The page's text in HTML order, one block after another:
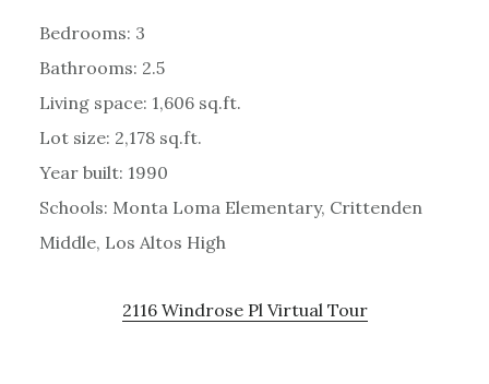
Bedrooms: 3
Bathrooms: 2.5
Living space: 1,606 sq.ft.
Lot size: 2,178 sq.ft.
Year built: 1990
Schools: Monta Loma Elementary, Crittenden
Middle, Los Altos High
2116 Windrose Pl Virtual Tour